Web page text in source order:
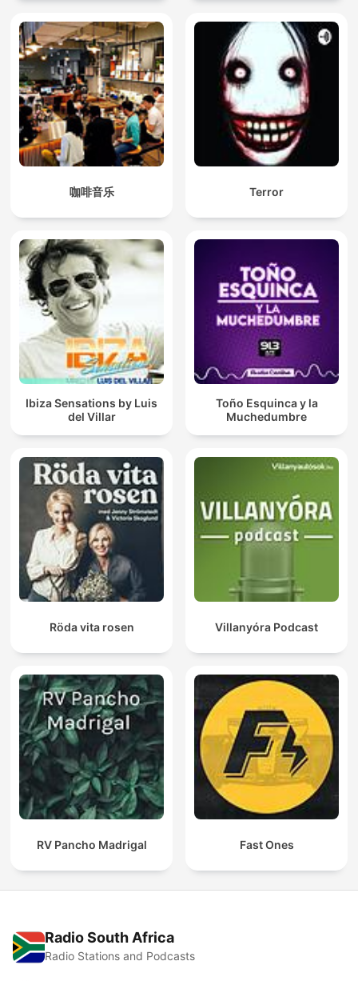
咖啡音乐 Terror
Ibiza Sensations by Luis
del Villar
Toño Esquinca y la
Muchedumbre
Röda vita rosen Villanyóra Podcast
RV Pancho Madrigal Fast Ones
Radio South Africa
Radio Stations and Podcasts